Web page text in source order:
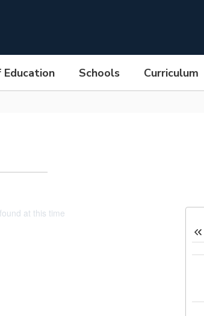
Education Schools Curriculum
Merrick Avenue
at this time